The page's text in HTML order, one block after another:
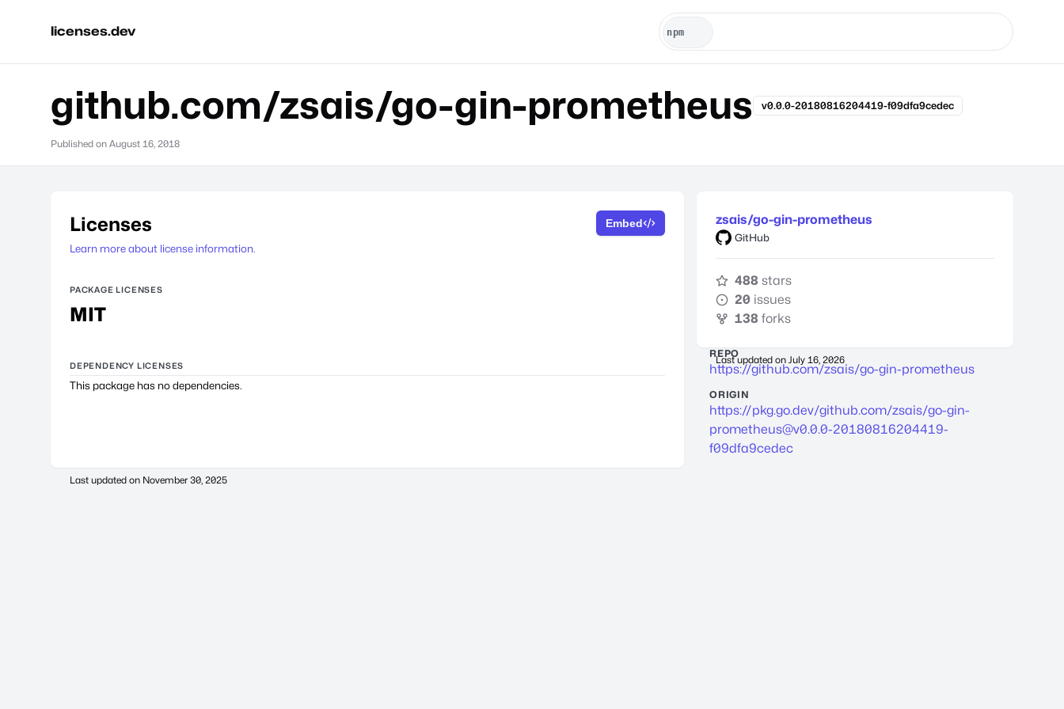
licenses.dev
github.com/zsais/go-gin-prometheus v0.0.0-20180816204419-f09dfa9cedec
Published on August 16, 2018
Licenses
Learn more about license information.
Embed
PACKAGE LICENSES
MIT
DEPENDENCY LICENSES
This package has no dependencies.
Last updated on November 30, 2025
zsais/go-gin-prometheus
GitHub
488 stars
20 issues
138 forks
Last updated on July 16, 2026
REPO
https://github.com/zsais/go-gin-prometheus
ORIGIN
https://pkg.go.dev/github.com/zsais/go-gin-
prometheus@v0.0.0-20180816204419-
f09dfa9cedec